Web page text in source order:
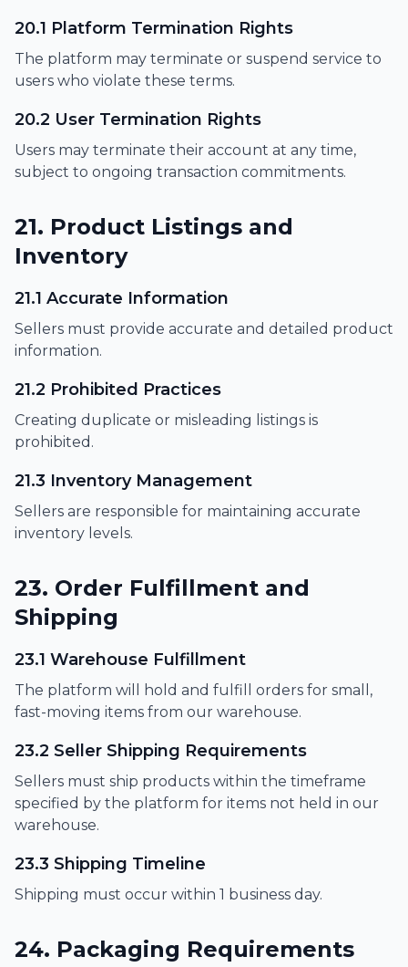
20.1 Platform Termination Rights
The platform may terminate or suspend service to
users who violate these terms.
20.2 User Termination Rights
Users may terminate their account at any time,
subject to ongoing transaction commitments.
21. Product Listings and
Inventory
21.1 Accurate Information
Sellers must provide accurate and detailed product
information.
21.2 Prohibited Practices
Creating duplicate or misleading listings is
prohibited.
21.3 Inventory Management
Sellers are responsible for maintaining accurate
inventory levels.
23. Order Fulfillment and
Shipping
23.1 Warehouse Fulfillment
The platform will hold and fulfill orders for small,
fast-moving items from our warehouse.
23.2 Seller Shipping Requirements
Sellers must ship products within the timeframe
specified by the platform for items not held in our
warehouse.
23.3 Shipping Timeline
Shipping must occur within 1 business day.
24. Packaging Requirements